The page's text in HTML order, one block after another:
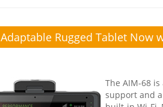
Adaptable Rugged Tablet Now
The AIM-68
support and